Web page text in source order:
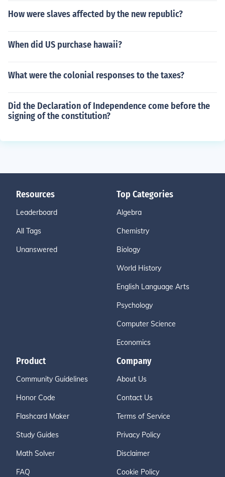
How were slaves affected by the new republic?
When did US purchase hawaii?
What were the colonial responses to the taxes?
Did the Declaration of Independence come before the
signing of the constitution?
Resources
Leaderboard
All Tags
Unanswered
Top Categories
Algebra
Chemistry
Biology
World History
English Language Arts
Psychology
Computer Science
Economics
Product
Community Guidelines
Honor Code
Flashcard Maker
Study Guides
Math Solver
FAQ
Company
About Us
Contact Us
Terms of Service
Privacy Policy
Disclaimer
Cookie Policy